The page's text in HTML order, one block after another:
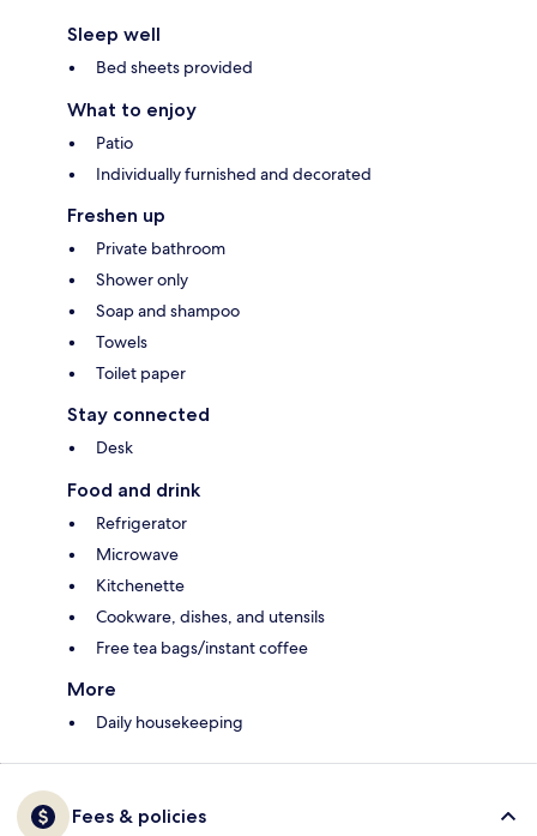
Sleep well
Bed sheets provided
What to enjoy
Patio
Individually furnished and decorated
Freshen up
Private bathroom
Shower only
Soap and shampoo
Towels
Toilet paper
Stay connected
Desk
Food and drink
Refrigerator
Microwave
Kitchenette
Cookware, dishes, and utensils
Free tea bags/instant coffee
More
Daily housekeeping
Fees & policies